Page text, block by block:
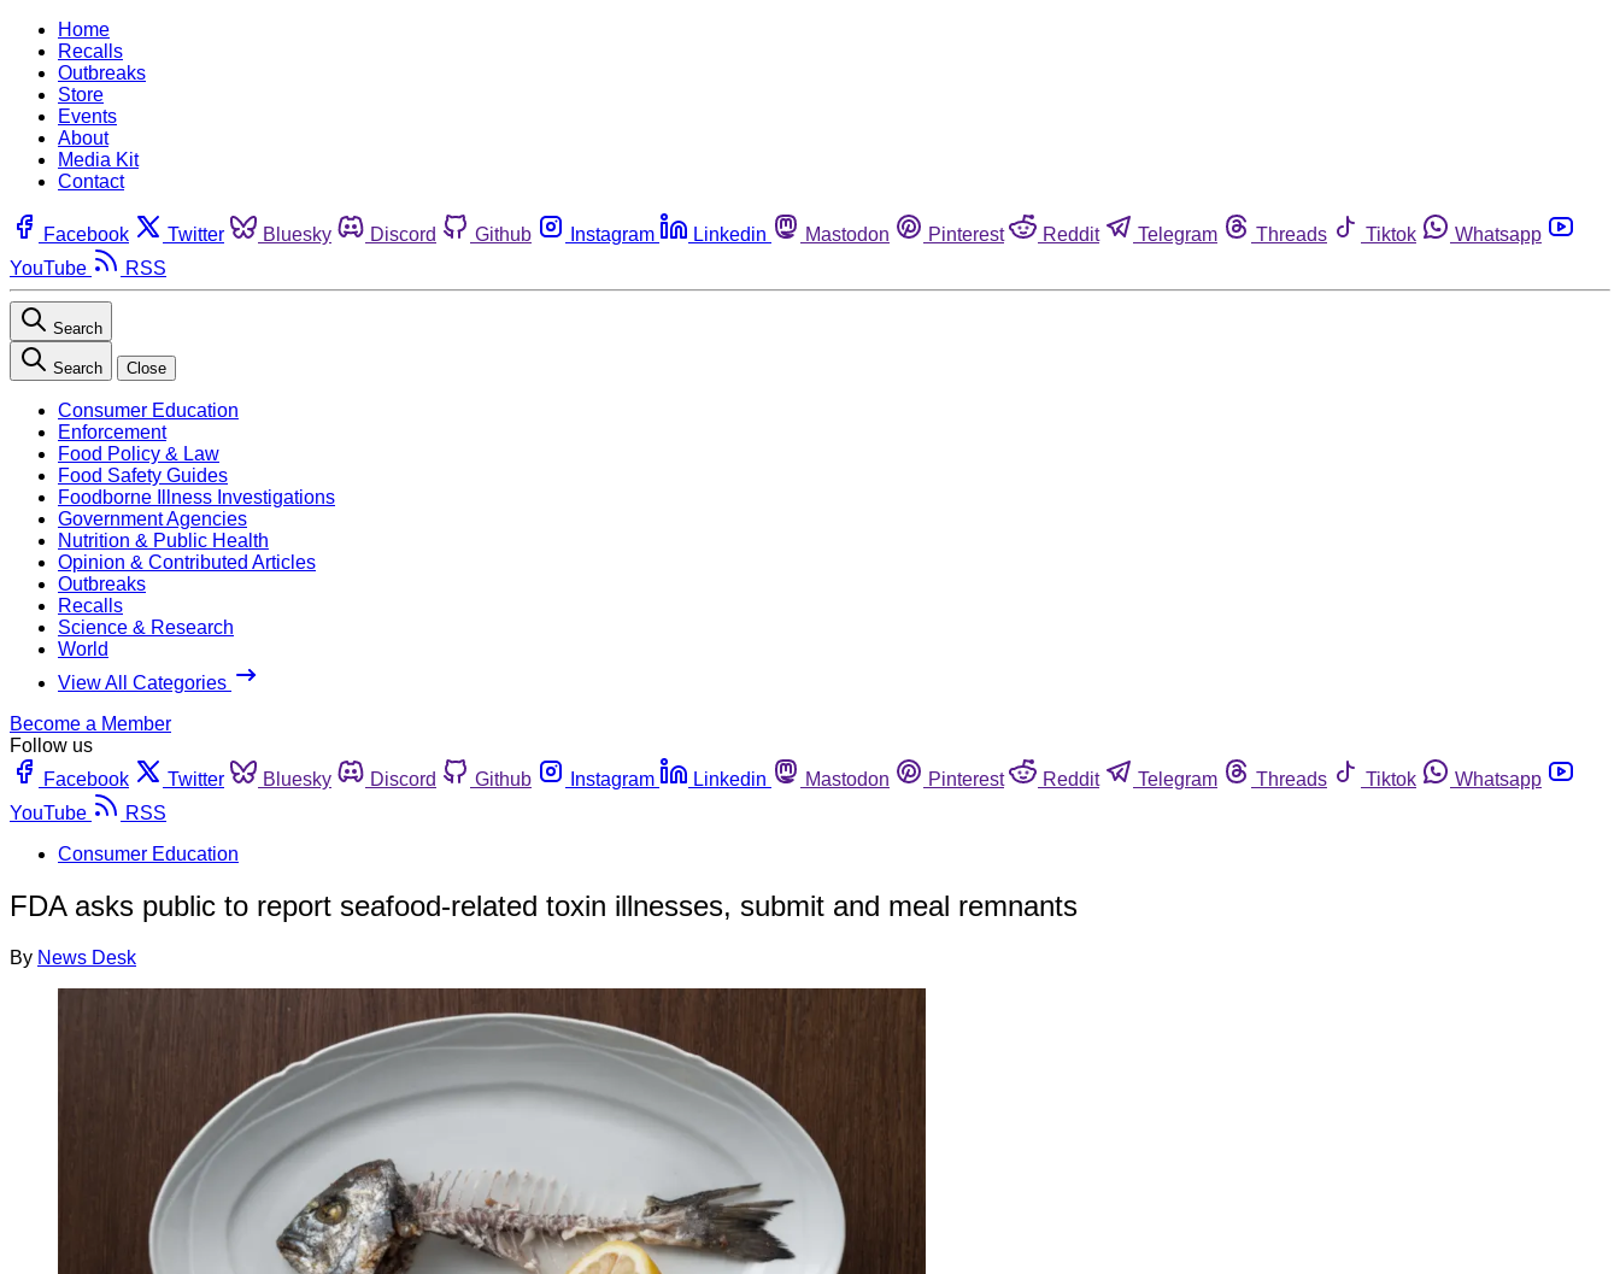
Home
Recalls
Outbreaks
Store
Events
About
Media Kit
Contact
Facebook Twitter Bluesky Discord Github Instagram Linkedin Mastodon Pinterest Reddit Telegram Threads Tiktok
Whatsapp
YouTube
RSS
Search
Search Close
Consumer Education
Enforcement
Food Policy & Law
Food Safety Guides
Foodborne Illness Investigations
Government Agencies
Nutrition & Public Health
Opinion & Contributed Articles
Outbreaks
Recalls
Science & Research
World
View All Categories
Become a Member
Follow us
Facebook
Twitter Bluesky Discord Github Instagram Linkedin Mastodon Pinterest Reddit Telegram Threads Tiktok
Whatsapp
YouTube
RSS
Consumer Education
FDA asks public to report seafood-related toxin illnesses, submit and meal remnants
By News Desk